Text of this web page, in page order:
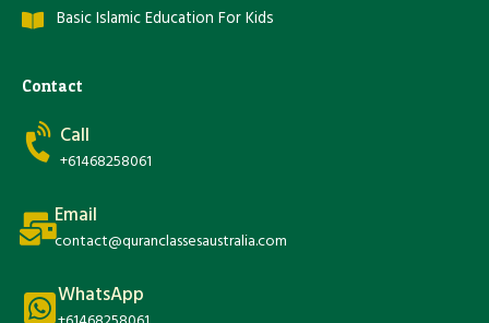
Basic Islamic Education For Kids
Contact
Call
+61468258061
Email
contact@quranclassesaustralia.com
WhatsApp